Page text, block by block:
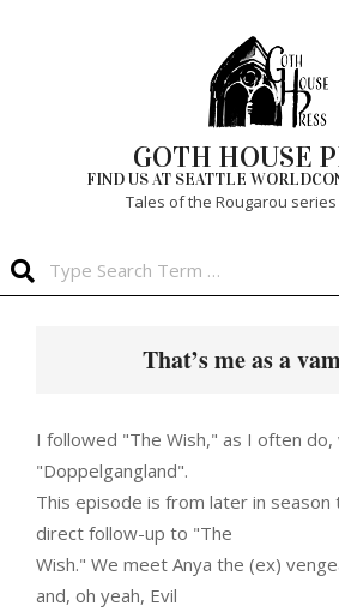
GOTH HOUSE
FIND US AT SEATTLE
Tales of the Rougarou
That’s me as a
I followed "The Wish," as I often do,
"Doppelgangland".
This episode is from later in season
direct follow-up to "The
Wish." We meet Anya the (ex)
and, oh yeah, Evil